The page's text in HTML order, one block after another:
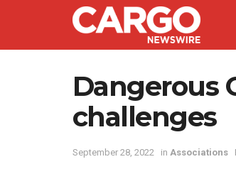
Dangerous
challenges
September 28, 2022 in Associations